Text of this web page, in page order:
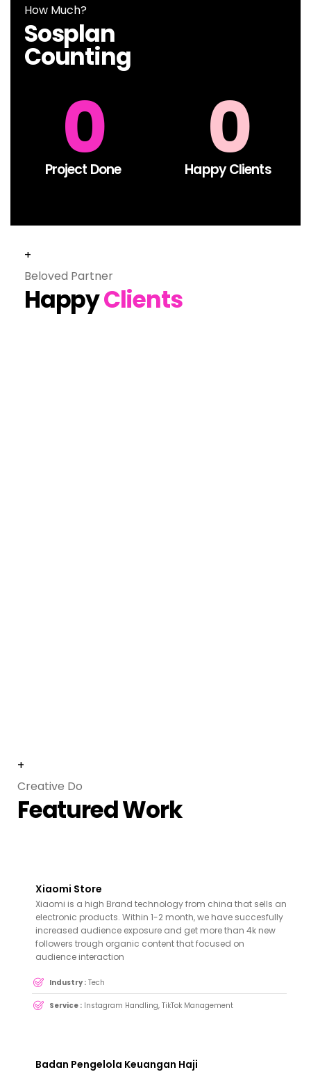
How Much?
Sosplan
Counting
Project Done​
0 Happy Clients
0
+
Beloved Partner
HappyClients
+
Creative Do
Featured Work
Xiaomi Store
Xiaomi is a high Brand technology from china that sells an
electronic products. Within 1-2 month, we have succesfully
increased audience exposure and get more than 4k new
followers trough organic content that focused on
audience interaction
Industry :Tech
Service :Instagram Handling, TikTok Management
Badan Pengelola Keuangan Haji